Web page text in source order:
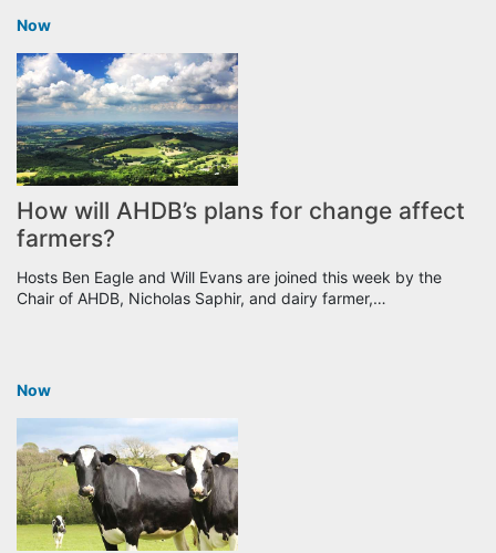
Now
How will AHDB’s plans for change affect
farmers?
Hosts Ben Eagle and Will Evans are joined this week by the
Chair of AHDB, Nicholas Saphir, and dairy farmer,…
Now